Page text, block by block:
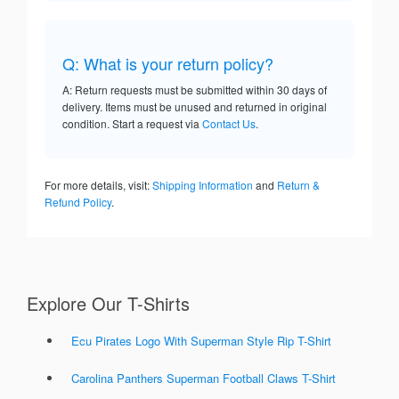
Q: What is your return policy?
A: Return requests must be submitted within 30 days of
delivery. Items must be unused and returned in original
condition. Start a request via Contact Us.
For more details, visit:Shipping Information and Return &
Refund Policy.
Explore Our T-Shirts
Ecu Pirates Logo With Superman Style Rip T-Shirt
Carolina Panthers Superman Football Claws T-Shirt